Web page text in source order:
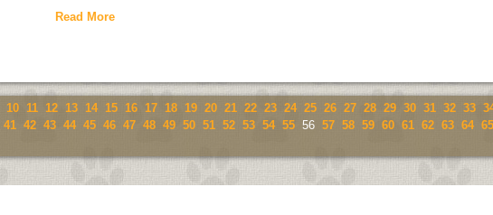
Read More
10 11 12 13 14 15 16 17 18 19 20 21 22 23 24 25 26 27 28 29 30 31 32 33
41 42 43 44 45 46 47 48 49 50 51 52 53 54 55 56 57 58 59 60 61 62 63 64 65